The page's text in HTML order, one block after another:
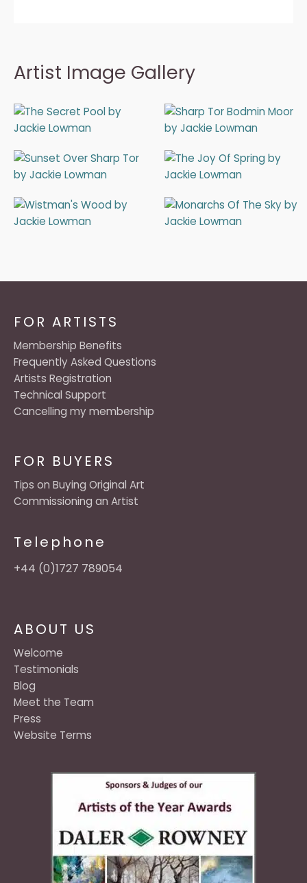
Artist Image Gallery
ABOUT US
Welcome
Testimonials
Blog
Meet the Team
Press
Website Terms
FOR BUYERS
Tips on Buying Original Art
Commissioning an Artist
Telephone
+44 (0)1727 789054
FOR ARTISTS
Membership Benefits
Frequently Asked Questions
Artists Registration
Technical Support
Cancelling my membership